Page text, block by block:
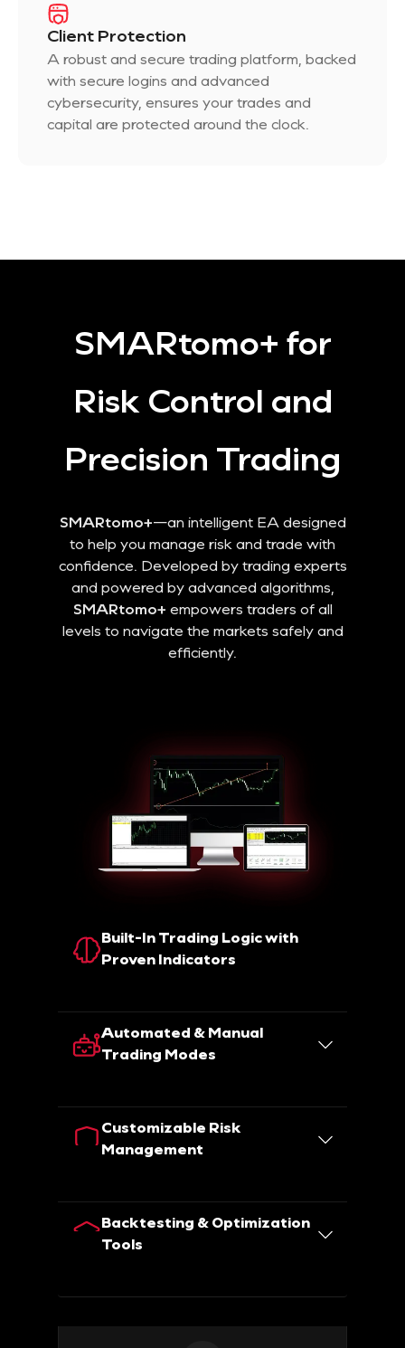
Client Protection
A robust and secure trading platform, backed
with secure logins and advanced
cybersecurity, ensures your trades and
capital are protected around the clock.
SMARtomo+ for
Risk Control and
Precision Trading
SMARtomo+—an intelligent EA designed
to help you manage risk and trade with
confidence. Developed by trading experts
and powered by advanced algorithms,
SMARtomo+ empowers traders of all
levels to navigate the markets safely and
efficiently.
Built-In Trading Logic with
Proven Indicators
Automated & Manual
Trading Modes
Customizable Risk
Management
Backtesting & Optimization
Tools